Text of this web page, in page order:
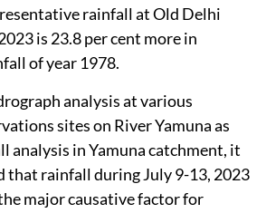
rainfall at Old Delhi
is 23.8 per cent more in
of year 1978.
analysis at various
sites on River Yamuna as
analysis in Yamuna catchment, it
that rainfall during July 9-13, 2023
major causative factor for